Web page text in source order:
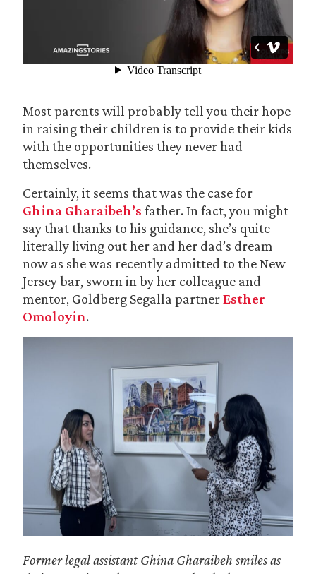
Most parents will probably tell you their hope
in raising their children is to provide their kids
with the opportunities they never had
themselves.
Certainly, it seems that was the case for
Ghina Gharaibeh’s father. In fact, you might
say that thanks to his guidance, she’s quite
literally living out her and her dad’s dream
now as she was recently admitted to the New
Jersey bar, sworn in by her colleague and
mentor, Goldberg Segalla partnerEsther
Omoloyin.
Former legal assistant Ghina Gharaibeh smiles as